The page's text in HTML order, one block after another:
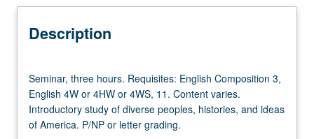
Description
three
hours.
Requisites:
English
Seminar, three hours. Requisites: English Composition 3,
English 4W or 4HW or 4WS, 11. Content varies.
Introductory study of diverse peoples, histories, and ideas
of America. P/NP or letter grading.